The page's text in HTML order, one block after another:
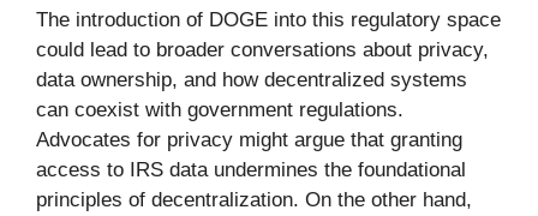
The introduction of DOGE into this regulatory space
could lead to broader conversations about privacy,
data ownership, and how decentralized systems
can coexist with government regulations.
Advocates for privacy might argue that granting
access to IRS data undermines the foundational
principles of decentralization. On the other hand,